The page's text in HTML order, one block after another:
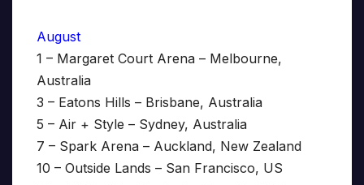
August
1 – Margaret Court Arena – Melbourne,
Australia
3 – Eatons Hills – Brisbane, Australia
5 – Air + Style – Sydney, Australia
7 – Spark Arena – Auckland, New Zealand
10 – Outside Lands – San Francisco, US